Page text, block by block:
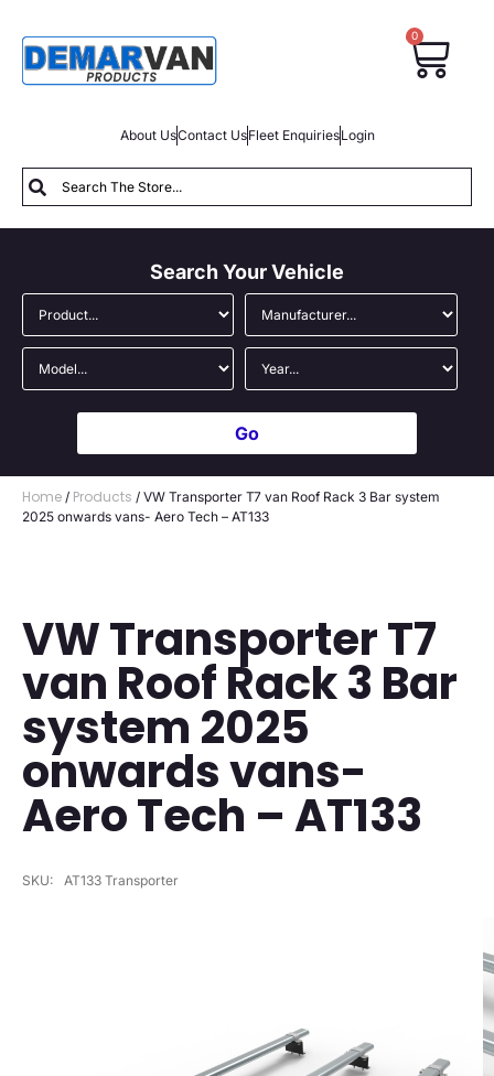
0
About UsContact UsFleet EnquiriesLogin
Search Your Vehicle
Go
Home / Products / VW Transporter T7 van Roof Rack 3 Bar system
2025 onwards vans- Aero Tech – AT133
VW Transporter T7
van Roof Rack 3 Bar
system 2025
onwards vans-
Aero Tech – AT133
SKU: AT133 Transporter